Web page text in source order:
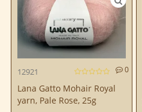
12921 0
Lana Gatto Mohair Royal
yarn, Pale Rose, 25g